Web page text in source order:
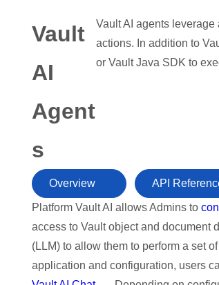
Vault
AI
Agent
s
Vault AI agents
actions. In addition to
or Vault Java SDK to
Overview API
Platform Vault AI allows Admins to
access to Vault object and document
(LLM) to allow them to perform a set
application and configuration, users